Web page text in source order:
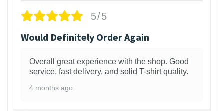
5/5
Would Definitely Order Again
Overall great experience with the shop. Good
service, fast delivery, and solid T-shirt quality.
4 months ago